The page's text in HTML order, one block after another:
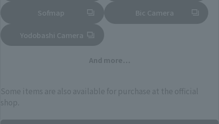
Sofmap
(Opens in a new tab) Bic Camera
Yodobashi Camera
(Opens in a new tab)
And more…
Some items are also available for purchase at the official
shop.